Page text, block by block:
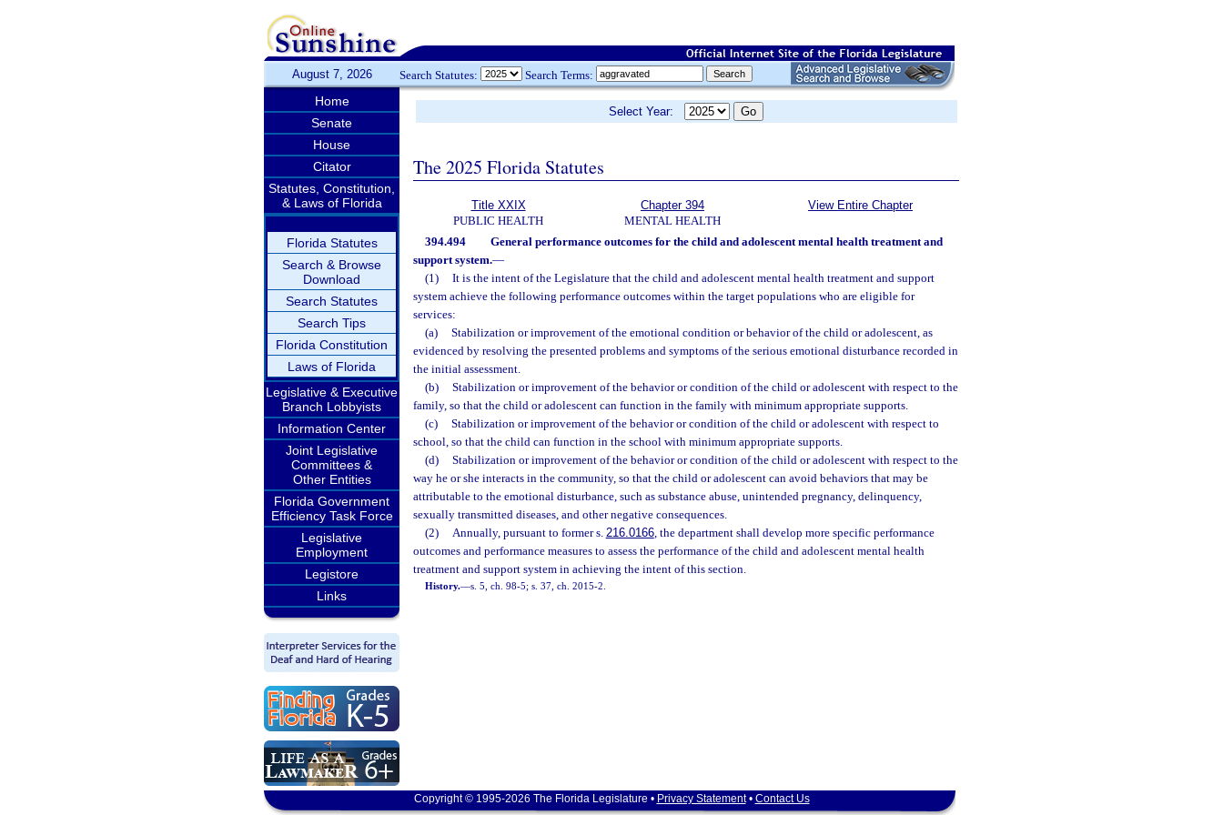
August 7, 2026 Search Statutes: Search Terms:
Home
Senate
House
Citator
Statutes, Constitution,
& Laws of Florida
Florida Statutes
Search & Browse
Download
Search Statutes
Search Tips
Florida Constitution
Laws of Florida
Legislative & Executive
Branch Lobbyists
Information Center
Joint Legislative
Committees &
Other Entities
Florida Government
Efficiency Task Force
Legislative
Employment
Legistore
Links
Select Year:
The 2025 Florida Statutes
Title XXIX
PUBLIC HEALTH
Chapter 394
MENTAL HEALTH
View Entire Chapter
394.494
General performance outcomes for the child and adolescent mental health treatment and
support system.—
(1)
It is the intent of the Legislature that the child and adolescent mental health treatment and support
system achieve the following performance outcomes within the target populations who are eligible for
services:
(a)
Stabilization or improvement of the emotional condition or behavior of the child or adolescent, as
evidenced by resolving the presented problems and symptoms of the serious emotional disturbance recorded in
the initial assessment.
(b)
Stabilization or improvement of the behavior or condition of the child or adolescent with respect to the
family, so that the child or adolescent can function in the family with minimum appropriate supports.
(c)
Stabilization or improvement of the behavior or condition of the child or adolescent with respect to
school, so that the child can function in the school with minimum appropriate supports.
(d)
Stabilization or improvement of the behavior or condition of the child or adolescent with respect to the
way he or she interacts in the community, so that the child or adolescent can avoid behaviors that may be
attributable to the emotional disturbance, such as substance abuse, unintended pregnancy, delinquency,
sexually transmitted diseases, and other negative consequences.
(2)
Annually, pursuant to former s. 216.0166, the department shall develop more specific performance
outcomes and performance measures to assess the performance of the child and adolescent mental health
treatment and support system in achieving the intent of this section.
History.—s. 5, ch. 98-5; s. 37, ch. 2015-2.
Copyright © 1995-2026 The Florida Legislature • Privacy Statement• Contact Us